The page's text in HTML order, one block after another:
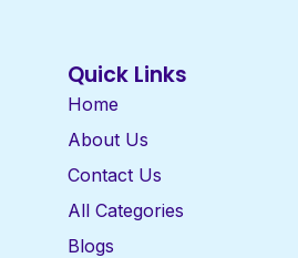
Quick Links
Home
About Us
Contact Us
All Categories
Blogs